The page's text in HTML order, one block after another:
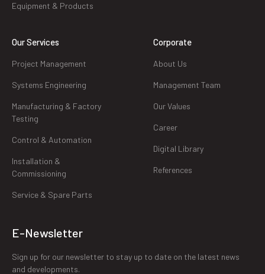
Equipment & Products
Our Services
Project Management
Systems Engineering
Manufacturing & Factory
Testing
Control & Automation
Installation &
Commissioning
Service & Spare Parts
Corporate
About Us
Management Team
Our Values
Career
Digital Library
References
E-Newsletter
Sign up for our newsletter to stay up to date on the latest news
and developments.